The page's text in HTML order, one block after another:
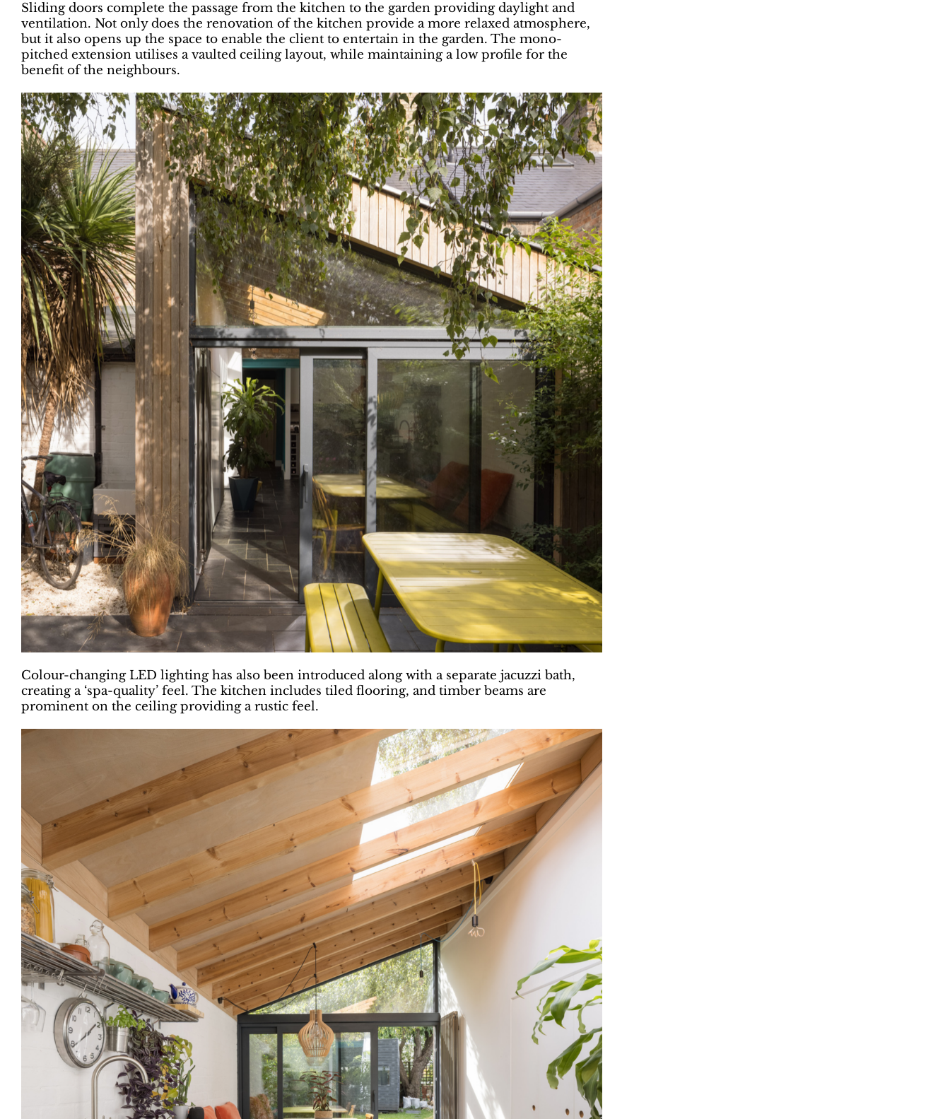
Sliding doors complete the passage from the kitchen to the garden providing daylight and
ventilation. Not only does the renovation of the kitchen provide a more relaxed atmosphere,
but it also opens up the space to enable the client to entertain in the garden. The mono-
pitched extension utilises a vaulted ceiling layout, while maintaining a low profile for the
benefit of the neighbours.
Colour-changing LED lighting has also been introduced along with a separate jacuzzi bath,
creating a ‘spa-quality’ feel. The kitchen includes tiled flooring, and timber beams are
prominent on the ceiling providing a rustic feel.